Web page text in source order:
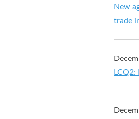
New
trade
LCQ2: